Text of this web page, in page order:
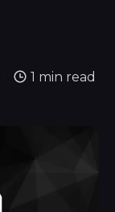
1 min read